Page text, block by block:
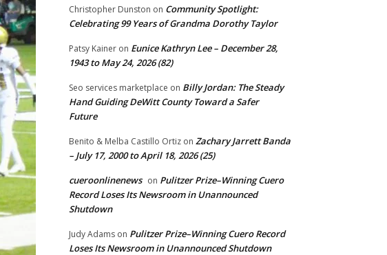
Christopher Dunston on Community Spotlight:
Celebrating 99 Years of Grandma Dorothy Taylor
Patsy Kainer on Eunice Kathryn Lee – December 28,
1943 to May 24, 2026 (82)
Seo services marketplace on Billy Jordan: The Steady
Hand Guiding DeWitt County Toward a Safer
Future
Benito & Melba Castillo Ortiz on Zachary Jarrett Banda
– July 17, 2000 to April 18, 2026 (25)
cueroonlinenews on Pulitzer Prize–Winning Cuero
Record Loses Its Newsroom in Unannounced
Shutdown
Judy Adams on Pulitzer Prize–Winning Cuero Record
Loses Its Newsroom in Unannounced Shutdown